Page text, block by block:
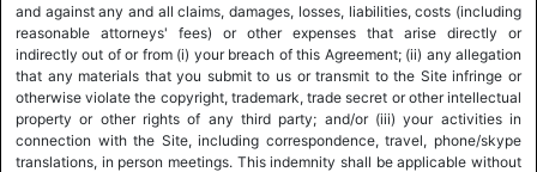
and against any and all claims, damages, losses, liabilities, costs (including
reasonable attorneys' fees) or other expenses that arise directly or
indirectly out of or from (i) your breach of this Agreement; (ii) any allegation
that any materials that you submit to us or transmit to the Site infringe or
otherwise violate the copyright, trademark, trade secret or other intellectual
property or other rights of any third party; and/or (iii) your activities in
connection with the Site, including correspondence, travel, phone/skype
translations, in person meetings. This indemnity shall be applicable without